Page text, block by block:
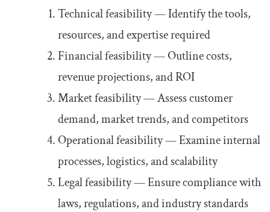
Technical feasibility — Identify the tools,
resources, and expertise required
Financial feasibility — Outline costs,
revenue projections, and ROI
Market feasibility — Assess customer
demand, market trends, and competitors
Operational feasibility — Examine internal
processes, logistics, and scalability
Legal feasibility — Ensure compliance with
laws, regulations, and industry standards